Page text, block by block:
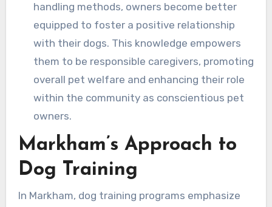
handling methods, owners become better
equipped to foster a positive relationship
with their dogs. This knowledge empowers
them to be responsible caregivers, promoting
overall pet welfare and enhancing their role
within the community as conscientious pet
owners.
Markham’s Approach to
Dog Training
In Markham, dog training programs emphasize